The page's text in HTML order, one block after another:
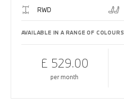
RWD
AVAILABLE IN A RANGE OF COLOURS
£ 529.00
per month